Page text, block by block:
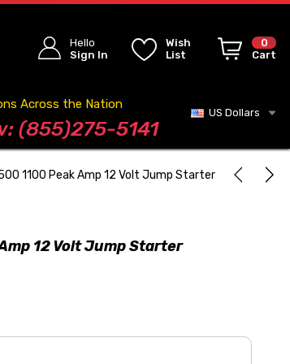
Hello
Sign In
Wish
List
0
Cart
Across the Nation
(855)275-5141
US Dollars
1100 Peak Amp 12 Volt Jump Starter
12 Volt Jump Starter